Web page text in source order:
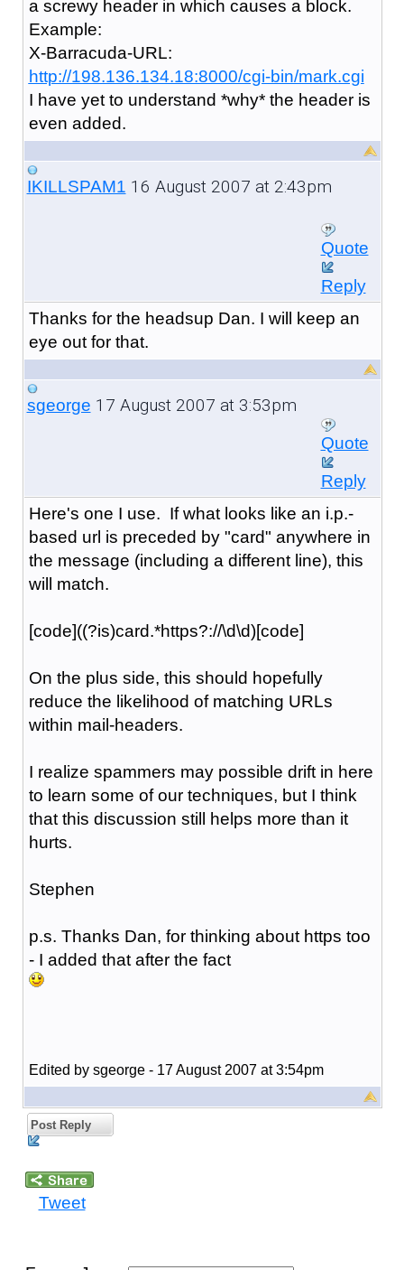
a screwy header in which causes a block.
Example:
X-Barracuda-URL:
http://198.136.134.18:8000/cgi-bin/mark.cgi
I have yet to understand *why* the header is
even added.
IKILLSPAM1 16 August 2007 at 2:43pm
Quote
Reply
Thanks for the headsup Dan. I will keep an
eye out for that.
sgeorge 17 August 2007 at 3:53pm
Quote
Reply
Here's one I use. If what looks like an i.p.-
based url is preceded by "card" anywhere in
the message (including a different line), this
will match.
[code]((?is)card.*https?://\d\d)[code]
On the plus side, this should hopefully
reduce the likelihood of matching URLs
within mail-headers.
I realize spammers may possible drift in here
to learn some of our techniques, but I think
that this discussion still helps more than it
hurts.
Stephen
p.s. Thanks Dan, for thinking about https too
- I added that after the fact
Edited by sgeorge - 17 August 2007 at 3:54pm
Post Reply
Tweet